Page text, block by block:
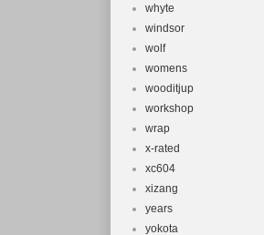
whyte
windsor
wolf
womens
wooditjup
workshop
wrap
x-rated
xc604
xizang
years
yokota